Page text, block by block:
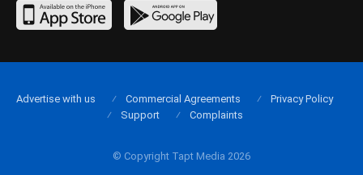
© Copyright Tapt Media 2026
Advertise with us Commercial Agreements
Privacy Policy
Support
Complaints